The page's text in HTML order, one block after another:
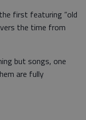
first featuring “old
the time from
but songs, one
are fully